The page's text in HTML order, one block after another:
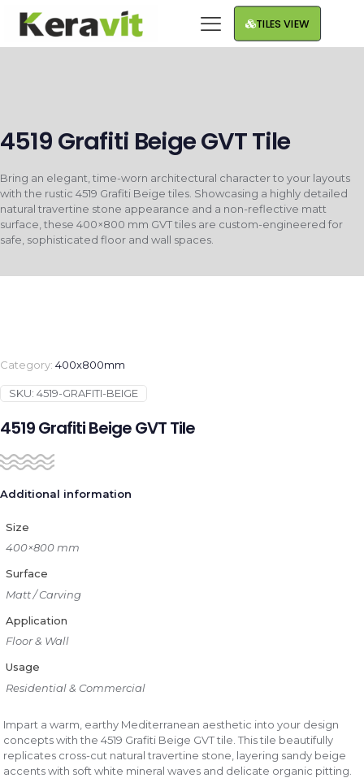
TILES VIEW
4519 Grafiti Beige GVT Tile
Bring an elegant, time-worn architectural character to your layouts
with the rustic 4519 Grafiti Beige tiles. Showcasing a highly detailed
natural travertine stone appearance and a non-reflective matt
surface, these 400×800 mm GVT tiles are custom-engineered for
safe, sophisticated floor and wall spaces.
Category: 400x800mm
SKU: 4519-GRAFITI-BEIGE
4519 Grafiti Beige GVT Tile
Additional information
Size
400×800 mm
Surface
Matt / Carving
Application
Floor & Wall
Usage
Residential & Commercial
Impart a warm, earthy Mediterranean aesthetic into your design
concepts with the 4519 Grafiti Beige GVT tile. This tile beautifully
replicates cross-cut natural travertine stone, layering sandy beige
accents with soft white mineral waves and delicate organic pitting.